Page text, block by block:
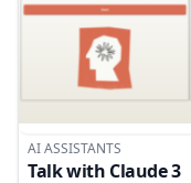
AI ASSISTANTS
Talk with Claude 3